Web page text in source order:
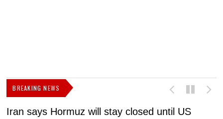
BREAKING NEWS
Iran says Hormuz will stay closed until US